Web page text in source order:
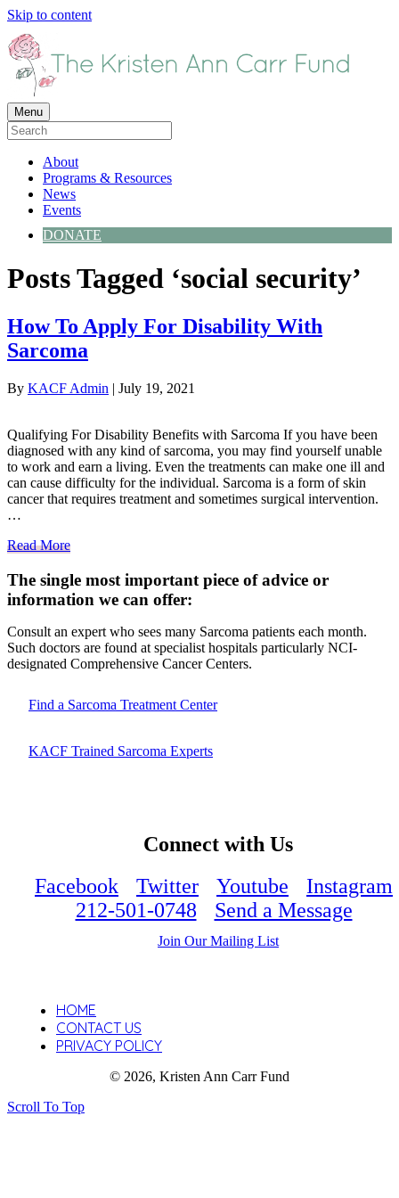
Skip to content
Menu
About
Programs & Resources
News
Events
DONATE
Posts Tagged ‘social security’
How To Apply For Disability With
Sarcoma
By KACF Admin | July 19, 2021
Qualifying For Disability Benefits with Sarcoma If you have been
diagnosed with any kind of sarcoma, you may find yourself unable
to work and earn a living. Even the treatments can make one ill and
can cause difficulty for the individual. Sarcoma is a form of skin
cancer that requires treatment and sometimes surgical intervention.
…
Read More
The single most important piece of advice or
information we can offer:
Consult an expert who sees many Sarcoma patients each month.
Such doctors are found at specialist hospitals particularly NCI-
designated Comprehensive Cancer Centers.
Find a Sarcoma Treatment Center
KACF Trained Sarcoma Experts
Connect with Us
Facebook
Twitter Youtube
Instagram
212-501-0748
Send a Message
Join Our Mailing List
HOME
CONTACT US
PRIVACY POLICY
© 2026, Kristen Ann Carr Fund
Scroll To Top